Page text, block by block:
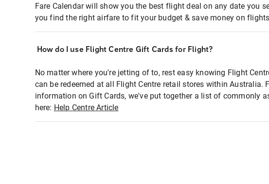
Fare Calendar will show you the best flight deal on any date you
you find the right airfare to fit your budget & save money on
How do I use Flight Centre Gift Cards for Flight?
No matter where you're jetting of to, rest easy knowing Flight
can be redeemed at all Flight Centre retail stores within Australia.
information on Gift Cards, we've put together a list of commonly
here: Help Centre Article